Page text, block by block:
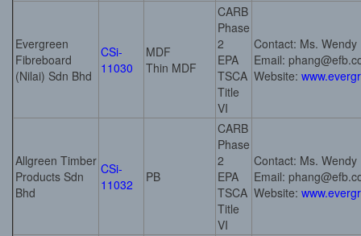
Evergreen
Fibreboard
(Nilai) Sdn Bhd
CSi-
11030
MDF
Thin MDF
CARB
Phase
2
EPA
TSCA
Title
VI
Contact: Ms. Wendy
Email:
Website:
Allgreen Timber
Products Sdn
Bhd
CSi-
11032
PB
CARB
Phase
2
EPA
TSCA
Title
VI
Contact: Ms. Wendy
Email:
Website: